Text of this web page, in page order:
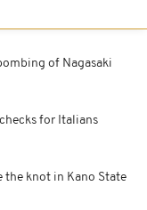
of Nagasaki
for Italians
the knot in Kano State